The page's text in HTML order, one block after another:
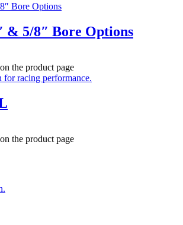
& 5/8″ Bore Options
the product page
the product page